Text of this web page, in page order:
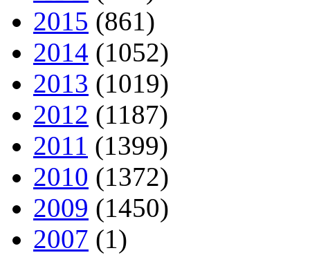
2015 (861)
2014 (1052)
2013 (1019)
2012 (1187)
2011 (1399)
2010 (1372)
2009 (1450)
2007 (1)